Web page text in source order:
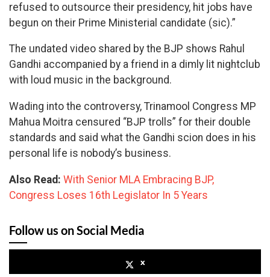
refused to outsource their presidency, hit jobs have
begun on their Prime Ministerial candidate (sic).”
The undated video shared by the BJP shows Rahul
Gandhi accompanied by a friend in a dimly lit nightclub
with loud music in the background.
Wading into the controversy, Trinamool Congress MP
Mahua Moitra censured “BJP trolls” for their double
standards and said what the Gandhi scion does in his
personal life is nobody’s business.
Also Read: With Senior MLA Embracing BJP,
Congress Loses 16th Legislator In 5 Years
Follow us on Social Media
x